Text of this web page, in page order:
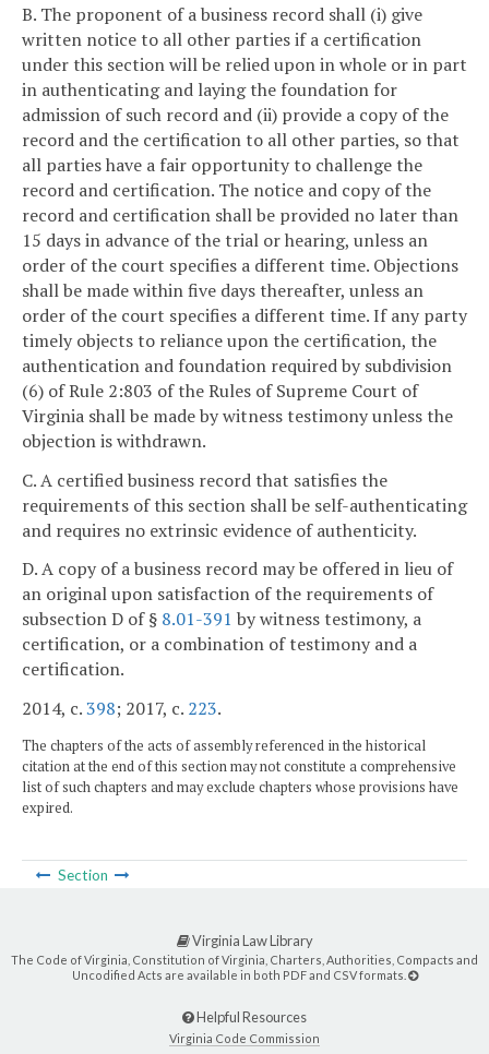
B. The proponent of a business record shall (i) give
written notice to all other parties if a certification
under this section will be relied upon in whole or in part
in authenticating and laying the foundation for
admission of such record and (ii) provide a copy of the
record and the certification to all other parties, so that
all parties have a fair opportunity to challenge the
record and certification. The notice and copy of the
record and certification shall be provided no later than
15 days in advance of the trial or hearing, unless an
order of the court specifies a different time. Objections
shall be made within five days thereafter, unless an
order of the court specifies a different time. If any party
timely objects to reliance upon the certification, the
authentication and foundation required by subdivision
(6) of Rule 2:803 of the Rules of Supreme Court of
Virginia shall be made by witness testimony unless the
objection is withdrawn.
C. A certified business record that satisfies the
requirements of this section shall be self-authenticating
and requires no extrinsic evidence of authenticity.
D. A copy of a business record may be offered in lieu of
an original upon satisfaction of the requirements of
subsection D of § 8.01-391 by witness testimony, a
certification, or a combination of testimony and a
certification.
2014, c.398; 2017, c. 223.
The chapters of the acts of assembly referenced in the historical
citation at the end of this section may not constitute a comprehensive
list of such chapters and may exclude chapters whose provisions have
expired.
Section
Virginia Law Library
The Code of Virginia, Constitution of Virginia, Charters, Authorities, Compacts and
Uncodified Acts are available in both PDF and CSV formats.
Helpful Resources
Virginia Code Commission